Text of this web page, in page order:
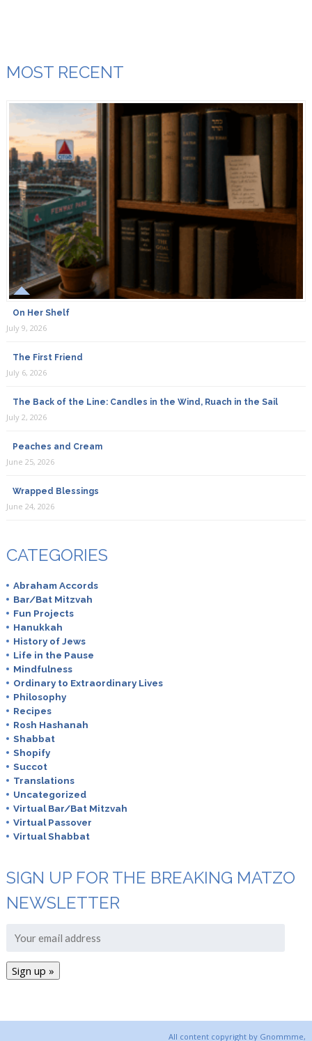
MOST RECENT
On Her Shelf
July 9, 2026
The First Friend
July 6, 2026
The Back of the Line: Candles in the Wind, Ruach in the Sail
July 2, 2026
Peaches and Cream
June 25, 2026
Wrapped Blessings
June 24, 2026
CATEGORIES
Abraham Accords
Bar/Bat Mitzvah
Fun Projects
Hanukkah
History of Jews
Life in the Pause
Mindfulness
Ordinary to Extraordinary Lives
Philosophy
Recipes
Rosh Hashanah
Shabbat
Shopify
Succot
Translations
Uncategorized
Virtual Bar/Bat Mitzvah
Virtual Passover
Virtual Shabbat
SIGN UP FOR THE BREAKING MATZO
NEWSLETTER
All content copyright by Gnommme,